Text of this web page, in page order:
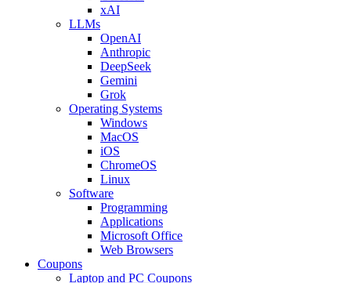
xAI
LLMs
OpenAI
Anthropic
DeepSeek
Gemini
Grok
Operating Systems
Windows
MacOS
iOS
ChromeOS
Linux
Software
Programming
Applications
Microsoft Office
Web Browsers
Coupons
Laptop and PC Coupons